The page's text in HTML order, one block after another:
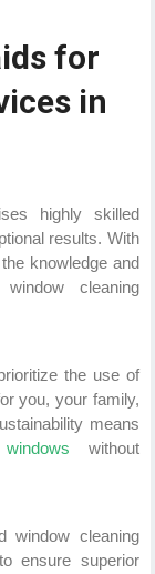
for
in
highly skilled
results. With
knowledge and
cleaning
the use of
you, your family,
means
without
window cleaning
ensure superior